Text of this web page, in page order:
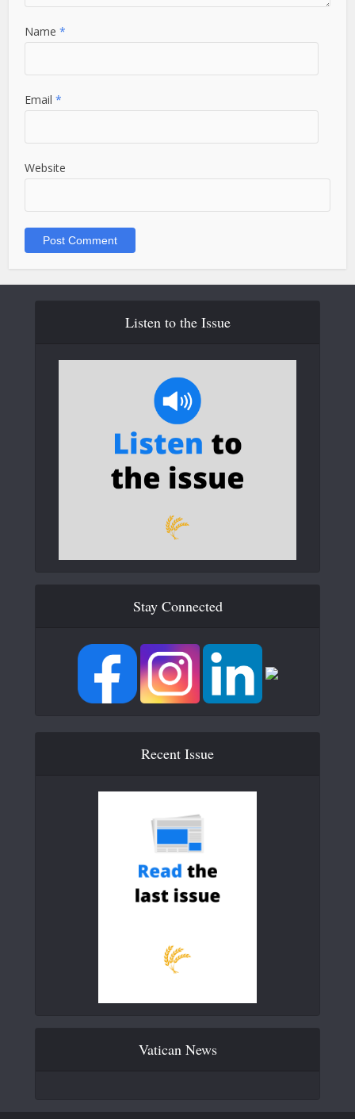
Name*
Email*
Website
Listen to the Issue
Stay Connected
Recent Issue
Vatican News